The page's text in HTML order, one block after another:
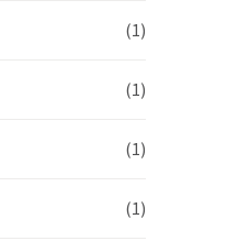
(1)
(1)
(1)
(1)